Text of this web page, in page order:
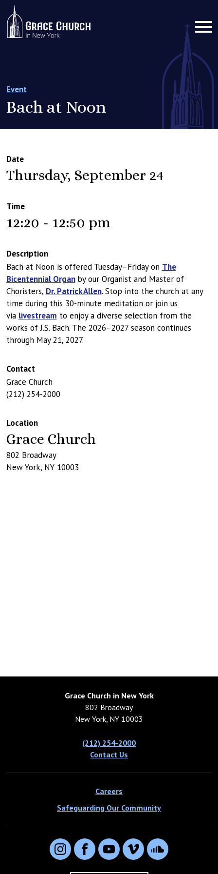
Event
Bach at Noon
Date
Thursday, September 24
Time
12:20 - 12:50 pm
Description
Bach at Noon is offered Tuesday–Friday on The
Bicentennial Organ by our Organist and Master of
Choristers, Dr. Patrick Allen. Stop into the church at any
time during this 30-minute meditation or join us
via livestream to enjoy a diverse selection from the
works of J.S. Bach. The 2026–2027 season continues
through May 21, 2027.
Contact
Grace Church
(212) 254-2000
Location
Grace Church
802 Broadway
New York, NY 10003
Grace Church in New York
802 Broadway
New York, NY 10003
(212) 254-2000
Contact Us
Careers
Safeguarding Our Community
InstagramFacebookYouTubeVimeo SoundCloud